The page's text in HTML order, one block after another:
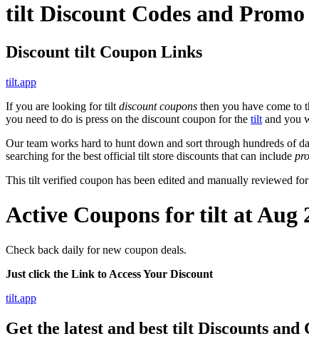
tilt Discount Codes and
Discount tilt Coupon Links
tilt.app
If you are looking for tilt discount coupons then you have come to
you need to do is press on the discount coupon for the tilt and you
Our team works hard to hunt down and sort through hundreds of
searching for the best official tilt store discounts that can include
This tilt verified coupon has been edited and manually reviewed
Active Coupons for tilt at Aug
Check back daily for new coupon deals.
Just click the Link to Access Your Discount
tilt.app
Get the latest and best tilt Discounts and